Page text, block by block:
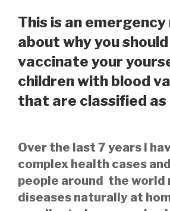
This is an
about why you
vaccinate your
children with blood
that are classified as
Over the last 7 years I
complex health cases
people around the world
diseases naturally at